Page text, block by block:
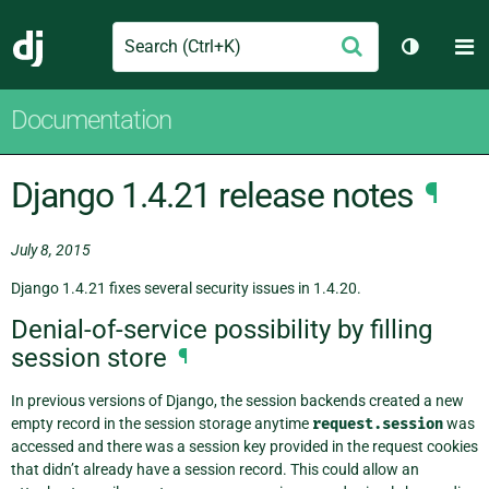
Django
Search Submit
Toggle
Documentation
Django 1.4.21 release notes ¶
July 8, 2015
Django 1.4.21 fixes several security issues in 1.4.20.
Denial-of-service possibility by filling
session store ¶
In previous versions of Django, the session backends created a new
empty record in the session storage anytime request.sessionwas
accessed and there was a session key provided in the request cookies
that didn’t already have a session record. This could allow an